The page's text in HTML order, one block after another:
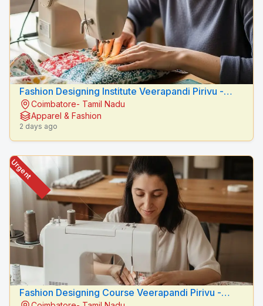
Fashion Designing Institute Veerapandi Pirivu -
Peacock Fashion Designers
Coimbatore- Tamil Nadu
Apparel & Fashion
2 days ago
Fashion Designing Course Veerapandi Pirivu -
Urgent